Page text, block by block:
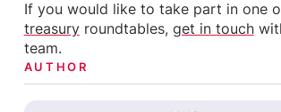
If you would like to take part in one
treasuryroundtables, get in touch
team.
AUTHOR